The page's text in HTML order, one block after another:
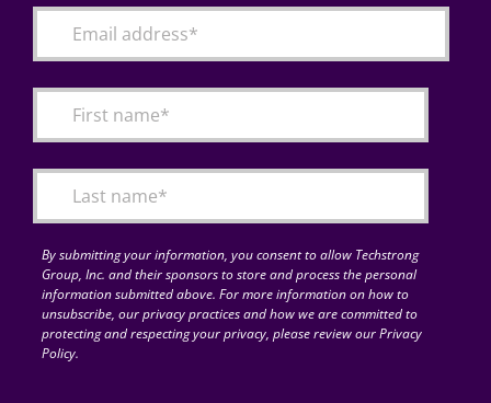
By submitting your information, you consent to allow Techstrong
Group, Inc. and their sponsors to store and process the personal
information submitted above. For more information on how to
unsubscribe, our privacy practices and how we are committed to
protecting and respecting your privacy, please review our Privacy
Policy.